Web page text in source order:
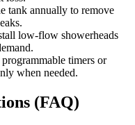
tank annually to remove
low-flow showerheads
timers or
when needed.
(FAQ)